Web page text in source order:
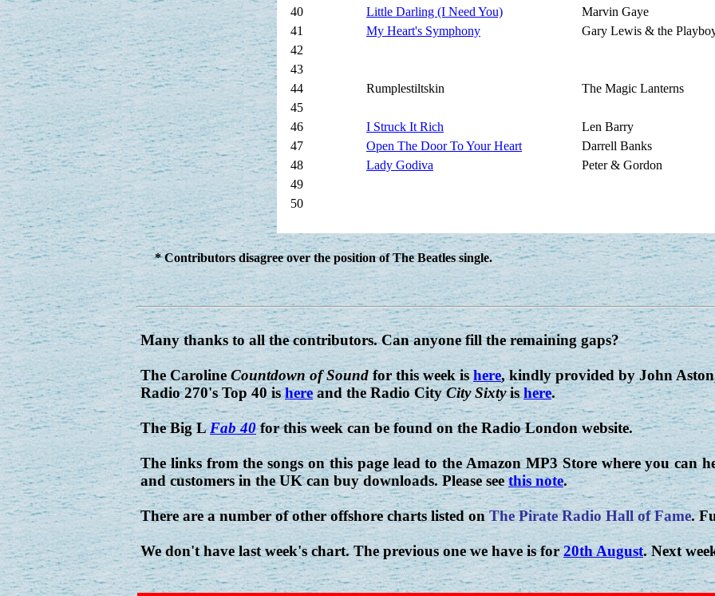
40
Little Darling (I Need You)
Marvin Gaye
41
My Heart's Symphony
Gary Lewis & the
42
43
44
Rumplestiltskin
The Magic Lanterns
45
46
I Struck It Rich
Len Barry
47
Open The Door To Your Heart
Darrell Banks
48
Lady Godiva
Peter & Gordon
49
50
* Contributors disagree over the position of The Beatles single.
Many thanks to all the contributors. Can anyone fill the remaining gaps?
The CarolineCountdown of Sound for this week ishere, kindly provided by John
Radio 270's Top 40 ishereand the Radio CityCity Sixtyishere.
The Big LFab 40for this week can be found on the Radio London website.
The links from the songs on this page lead to the Amazon MP3 Store where you can
and customers in the UK can buy downloads. Please seethis note.
There are a number of other offshore charts listed onThe Pirate Radio Hall of Fame.
We don't have last week's chart. The previous one we have is for20th August. Next